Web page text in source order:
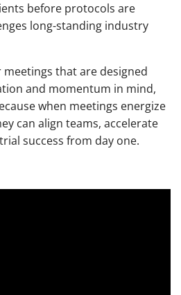
before protocols are
long-standing industry
meetings that are designed
and momentum in mind,
when meetings energize
can align teams, accelerate
success from day one.